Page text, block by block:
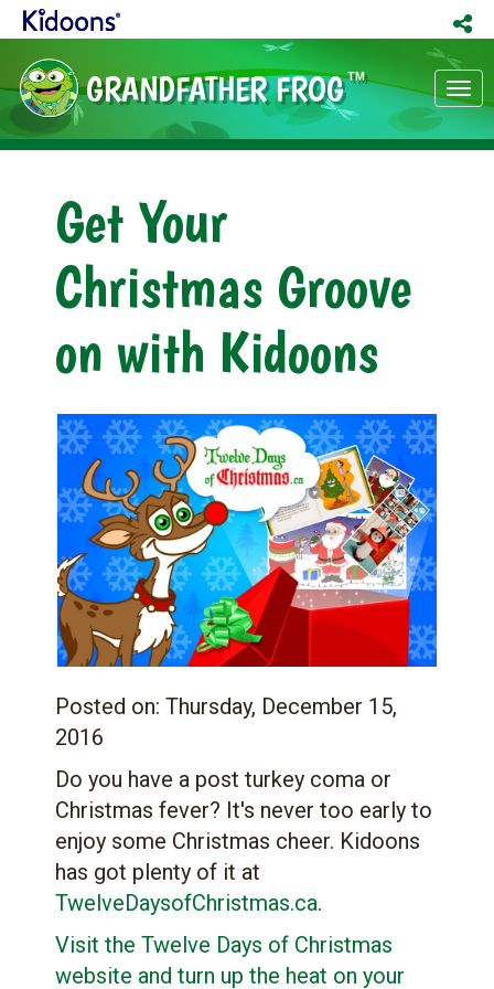
GRANDFATHER FROG TM
Get Your
Christmas Groove
on with Kidoons
Posted on: Thursday, December 15,
2016
Do you have a post turkey coma or
Christmas fever? It's never too early to
enjoy some Christmas cheer. Kidoons
has got plenty of it at
TwelveDaysofChristmas.ca.
Visit the Twelve Days of Christmas
website and turn up the heat on your